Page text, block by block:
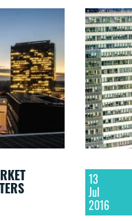
Republic.
of leasing,
The
PPF Bank.
13
Jul
2016